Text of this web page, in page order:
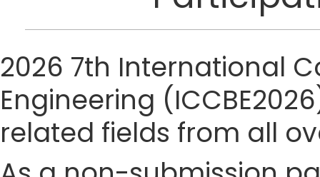
2026 7th International
Engineering
related fields from all